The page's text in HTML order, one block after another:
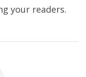
your readers.